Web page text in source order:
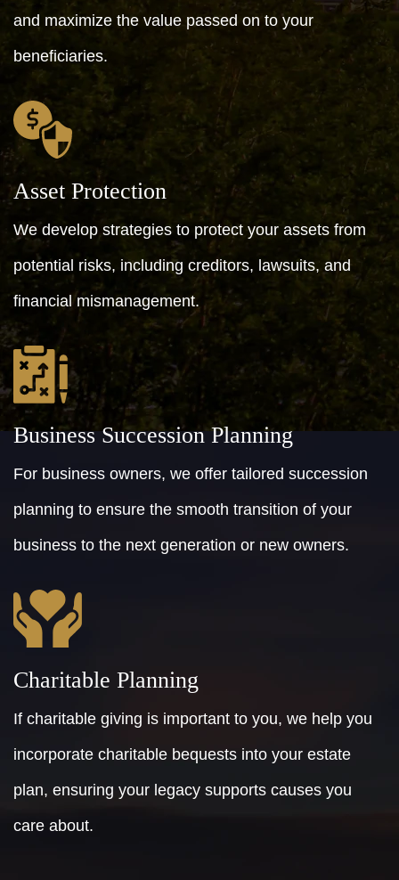
and maximize the value passed on to your
beneficiaries.
Asset Protection
We develop strategies to protect your assets from
potential risks, including creditors, lawsuits, and
financial mismanagement.
Business Succession Planning
For business owners, we offer tailored succession
planning to ensure the smooth transition of your
business to the next generation or new owners.
Charitable Planning
If charitable giving is important to you, we help you
incorporate charitable bequests into your estate
plan, ensuring your legacy supports causes you
care about.